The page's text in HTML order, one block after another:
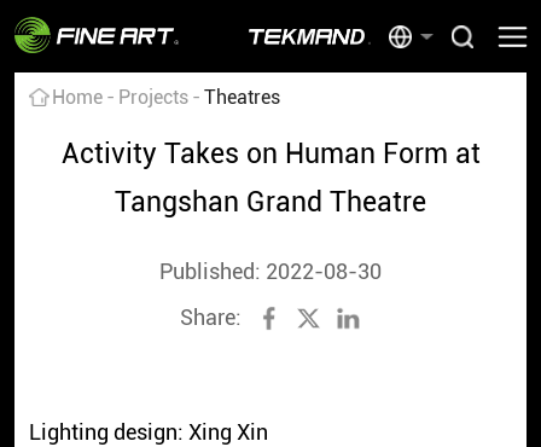
Home Projects Theatres
Activity Takes on Human Form at
Tangshan Grand Theatre
Published: 2022-08-30
Share:
Lighting design: Xing Xin